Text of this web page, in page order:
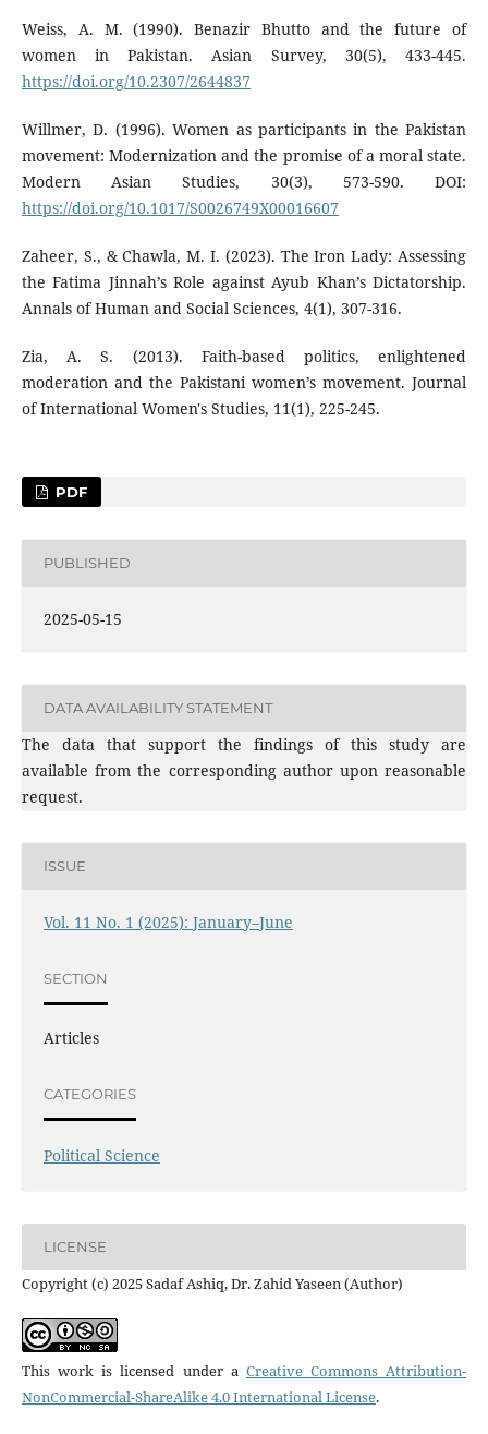
Weiss, A. M. (1990). Benazir Bhutto and the future of
women in Pakistan. Asian Survey, 30(5), 433-445.
https://doi.org/10.2307/2644837
Willmer, D. (1996). Women as participants in the Pakistan
movement: Modernization and the promise of a moral state.
Modern Asian Studies, 30(3), 573-590. DOI:
https://doi.org/10.1017/S0026749X00016607
Zaheer, S., & Chawla, M. I. (2023). The Iron Lady: Assessing
the Fatima Jinnah’s Role against Ayub Khan’s Dictatorship.
Annals of Human and Social Sciences, 4(1), 307-316.
Zia, A. S. (2013). Faith-based politics, enlightened
moderation and the Pakistani women’s movement. Journal
of International Women's Studies, 11(1), 225-245.
PDF
PUBLISHED
2025-05-15
DATA AVAILABILITY STATEMENT
The data that support the findings of this study are
available from the corresponding author upon reasonable
request.
ISSUE
Vol. 11 No. 1 (2025): January–June
SECTION
Articles
CATEGORIES
Political Science
LICENSE
Copyright (c) 2025 Sadaf Ashiq, Dr. Zahid Yaseen (Author)
This work is licensed under a Creative Commons Attribution-
NonCommercial-ShareAlike 4.0 International License.